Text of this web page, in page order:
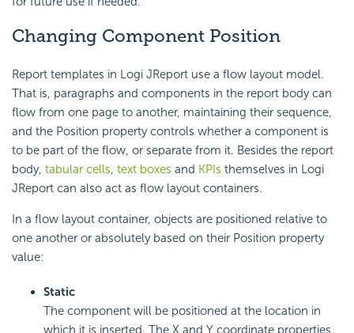
Changing Component Position
Report templates in Logi JReport use a flow layout model.
That is, paragraphs and components in the report body can
flow from one page to another, maintaining their sequence,
and the Position property controls whether a component is
to be part of the flow, or separate from it. Besides the report
body, tabular cells, text boxes and KPIs themselves in Logi
JReport can also act as flow layout containers.
In a flow layout container, objects are positioned relative to
one another or absolutely based on their Position property
value:
Static
The component will be positioned at the location in
which it is inserted. The X and Y coordinate properties